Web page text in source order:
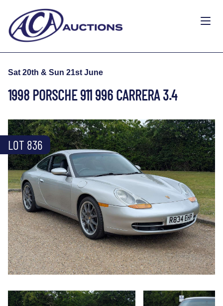
Sat 20th & Sun 21st June
1998 PORSCHE 911 996 CARRERA 3.4
LOT 836